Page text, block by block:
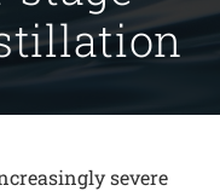
severe